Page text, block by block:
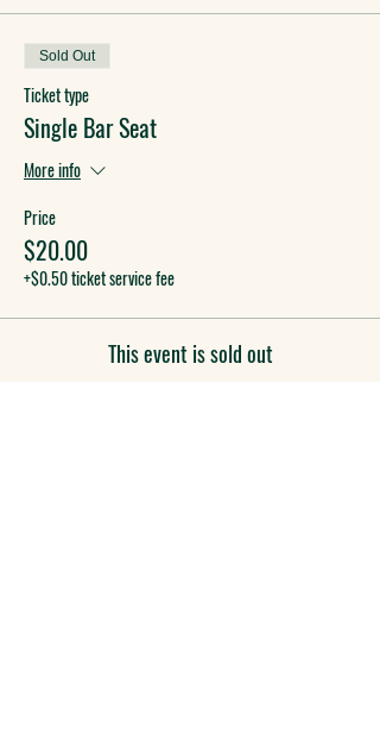
Sold Out
Ticket type
Single Bar Seat
More info
Price
$20.00
+$0.50 ticket service fee
This event is sold out